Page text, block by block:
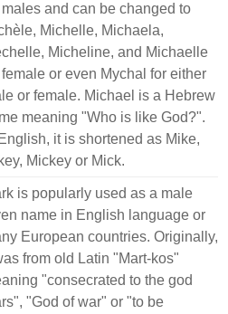
and can be changed to
Michelle, Michaela,
Micheline, and Michaelle
or even Mychal for either
or female. Michael is a Hebrew
meaning "Who is like God?".
it is shortened as Mike,
Mickey or Mick.
is popularly used as a male
name in English language or
European countries. Originally,
from old Latin "Mart-kos"
"consecrated to the god
"God of war" or "to be